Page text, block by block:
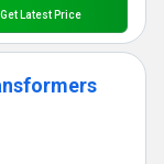
Get Latest Price